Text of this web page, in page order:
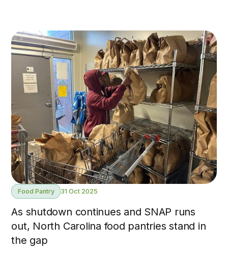
Food Pantry 31 Oct 2025
As shutdown continues and SNAP runs
out, North Carolina food pantries stand in
the gap